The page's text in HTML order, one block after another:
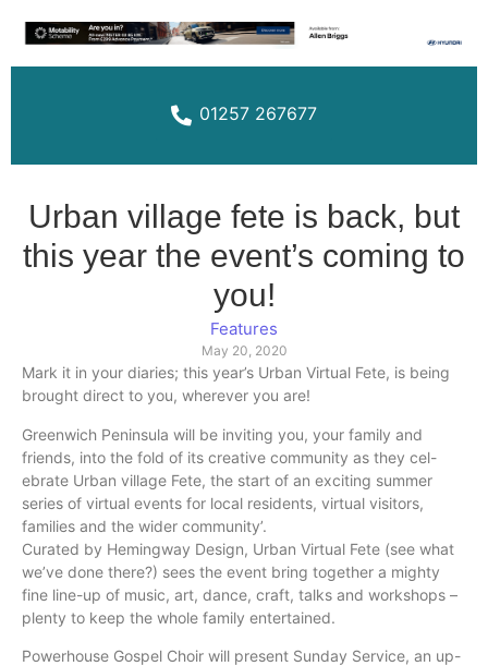
01257 267677
Urban village fete is back, but
this year the event’s coming to
you!
Features
May 20, 2020
Mark it in your diaries; this year’s Urban Virtual Fete, is being
brought direct to you, wherever you are!
Greenwich Peninsula will be inviting you, your family and
friends, into the fold of its creative community as they cel-
ebrate Urban village Fete, the start of an exciting summer
series of virtual events for local residents, virtual visitors,
families and the wider community’.
Curated by Hemingway Design, Urban Virtual Fete (see what
we’ve done there?) sees the event bring together a mighty
fine line-up of music, art, dance, craft, talks and workshops –
plenty to keep the whole family entertained.
Powerhouse Gospel Choir will present Sunday Service, an up-